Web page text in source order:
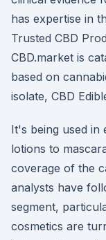
has expertise in
Trusted CBD
CBD.market is
based on
isolate, CBD
It's being used in
lotions to
coverage of the
analysts have
segment,
cosmetics are